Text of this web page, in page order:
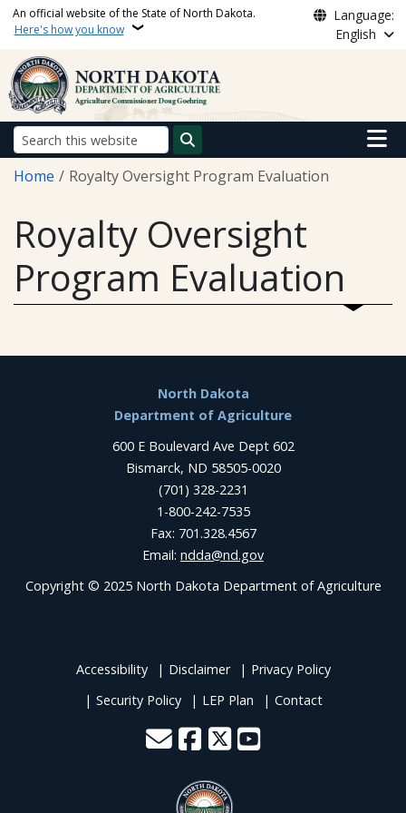
Skip to main content
An official website of the State of North Dakota.
Here's how you know
Language:
English
Search
Main
Breadcrumb
Home Royalty Oversight Program Evaluation
Royalty Oversight
Program Evaluation
North Dakota
Department of Agriculture
600 E Boulevard Ave Dept 602
Bismarck, ND 58505-0020
(701) 328-2231
1-800-242-7535
Fax: 701.328.4567
Email: ndda@nd.gov
Copyright © 2025 North Dakota Department of Agriculture
Accessibility Disclaimer
Privacy Policy
Security Policy
LEP Plan Contact